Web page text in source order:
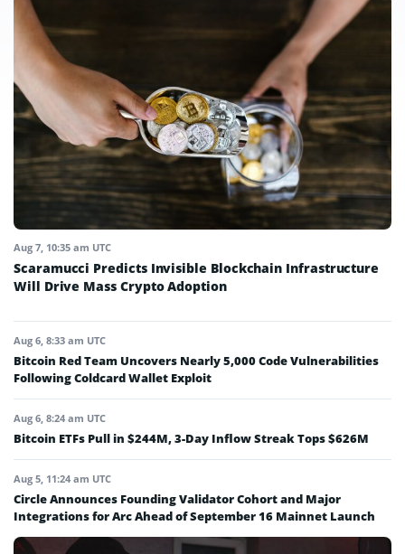
Aug 7, 10:35 am UTC
Scaramucci Predicts Invisible Blockchain Infrastructure
Will Drive Mass Crypto Adoption
Aug 6, 8:33 am UTC
Bitcoin Red Team Uncovers Nearly 5,000 Code Vulnerabilities
Following Coldcard Wallet Exploit
Aug 6, 8:24 am UTC
Bitcoin ETFs Pull in $244M, 3-Day Inflow Streak Tops $626M
Aug 5, 11:24 am UTC
Circle Announces Founding Validator Cohort and Major
Integrations for Arc Ahead of September 16 Mainnet Launch